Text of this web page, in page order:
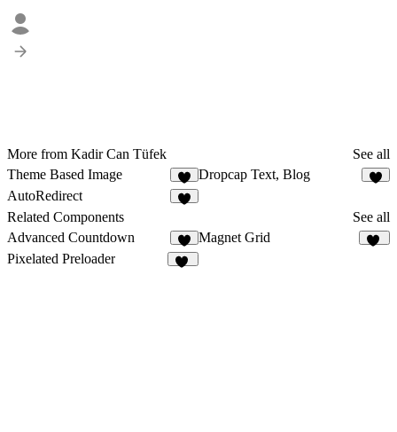
More from Kadir Can Tüfek
See all
Theme Based Image
4
Dropcap Text, Blog
AutoRedirect
Related Components
See all
Advanced Countdown
8
Magnet Grid
Pixelated Preloader